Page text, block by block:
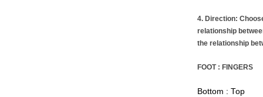
4. Direction:
relationship
the relationship
FOOT : FINGERS
Bottom : Top